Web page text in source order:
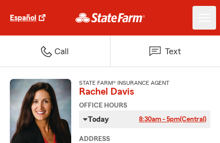
Español
Call Text
STATE FARM® INSURANCE AGENT
Rachel Davis
OFFICE HOURS
Today 8:30am - 5pm(Central)
ADDRESS